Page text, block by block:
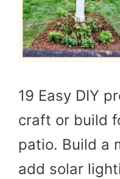
19 Easy DIY
craft or build
patio. Build a
add solar